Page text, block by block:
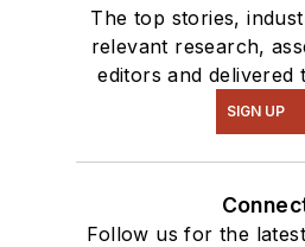
The top stories,
relevant research,
editors and delivered
SIGN UP
Follow us for the